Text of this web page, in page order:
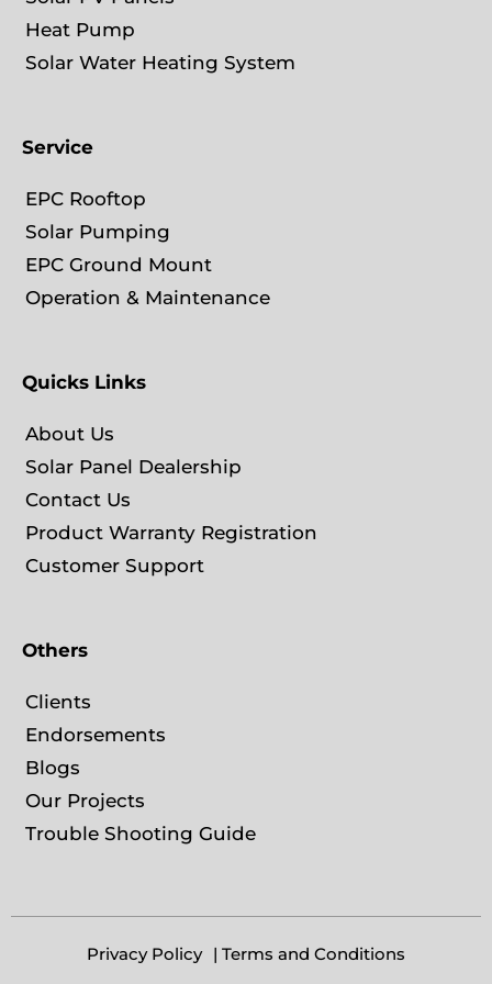
Heat Pump
Solar Water Heating System
Service
EPC Rooftop
Solar Pumping
EPC Ground Mount
Operation & Maintenance
Quicks Links
About Us
Solar Panel Dealership
Contact Us
Product Warranty Registration
Customer Support
Others
Clients
Endorsements
Blogs
Our Projects
Trouble Shooting Guide
Privacy Policy | Terms and Conditions